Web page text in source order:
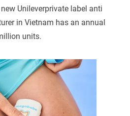
Unileverprivate label anti
in Vietnam has an annual
units.